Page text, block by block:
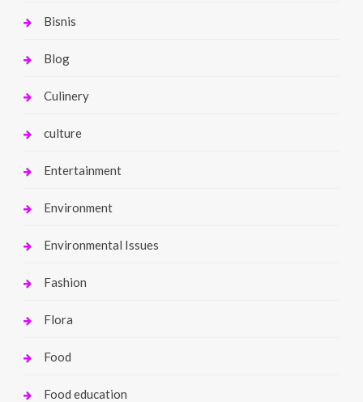
Bisnis
Blog
Culinery
culture
Entertainment
Environment
Environmental Issues
Fashion
Flora
Food
Food education